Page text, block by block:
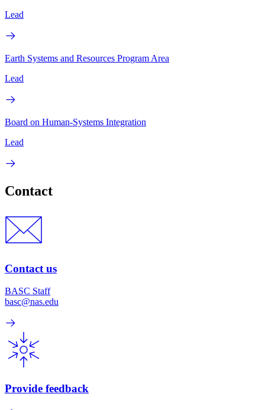
Lead
Earth Systems and Resources Program Area
Lead
Board on Human-Systems Integration
Lead
Contact
Contact us
BASC Staff
basc@nas.edu
Provide feedback